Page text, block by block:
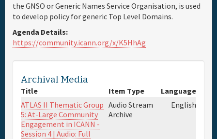
the GNSO or Generic Names Service Organisation, is used
to develop policy for generic Top Level Domains.
Agenda Details:
https://community.icann.org/x/K5HhAg
Archival Media
Title Item Type
Language
ATLAS II Thematic Group
5: At-Large Community
Engagement in ICANN -
Session 4 | Audio: Full
Audio Stream
Archive
English